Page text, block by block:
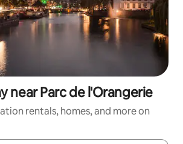
near Parc de l'Orangerie
rentals, homes, and more on